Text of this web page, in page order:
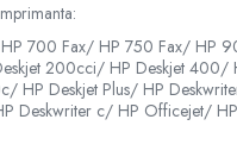
700 Fax/ HP 750 Fax/ HP
200cci/ HP Deskjet
HP Deskjet Plus/ HP
Deskwriter c/ HP Officejet/